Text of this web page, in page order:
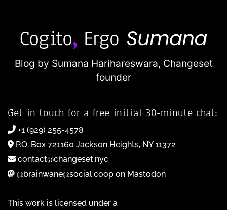
Blog by Sumana Harihareswara, Changeset
founder
Get in touch for a free initial 30-minute chat:
+1 (929) 255-4578
P.O. Box 721160 Jackson Heights, NY 11372
contact@changeset.nyc
@brainwane@social.coop on Mastodon
This work is licensed under a